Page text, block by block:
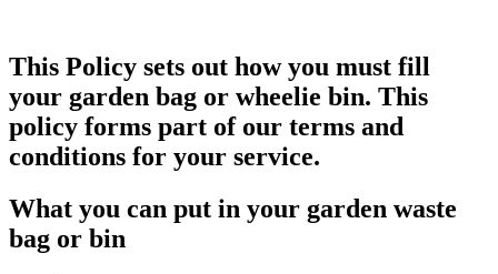
This Policy sets out how you must fill
your garden bag or wheelie bin. This
policy forms part of our terms and
conditions for your service.
What you can put in your garden waste
bag or bin